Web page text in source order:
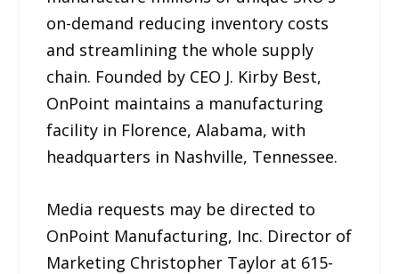
on-demand reducing inventory costs
and streamlining the whole supply
chain. Founded by CEO J. Kirby Best,
OnPoint maintains a manufacturing
facility in Florence, Alabama, with
headquarters in Nashville, Tennessee.
Media requests may be directed to
OnPoint Manufacturing, Inc. Director of
Marketing Christopher Taylor at 615-